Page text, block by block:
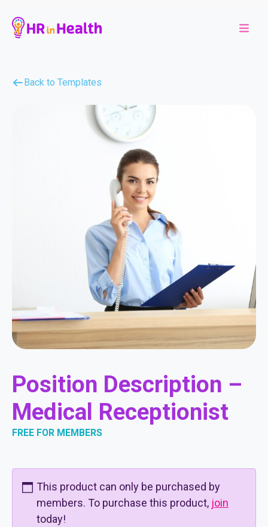
Back to Templates
Position Description –
Medical Receptionist
FREE FOR MEMBERS
This product can only be purchased by
members. To purchase this product, join
today!